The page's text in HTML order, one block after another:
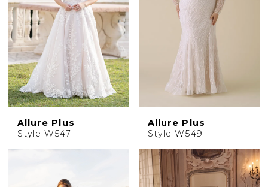
Allure Plus
Style W547
Allure Plus
Style W549